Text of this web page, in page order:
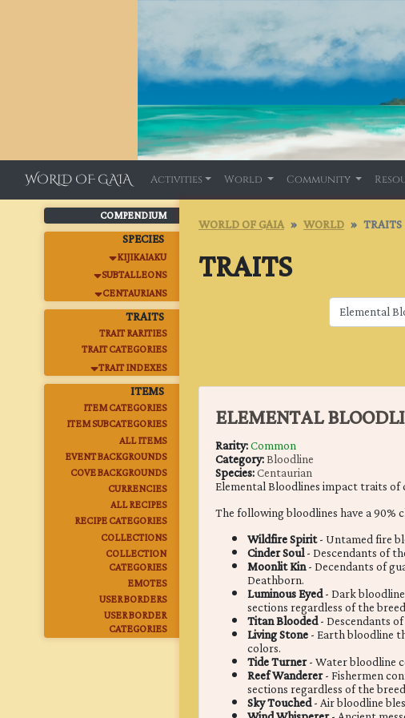
WORLD OF GAIA Activities World Community
COMPENDIUM
SPECIES
KIJIKAIAKU
SUBTALLEONS
CENTAURIANS
TRAITS
TRAIT RARITIES
TRAIT CATEGORIES
TRAIT INDEXES
ITEMS
ITEM CATEGORIES
ITEM SUBCATEGORIES
ALL ITEMS
EVENT BACKGROUNDS
COVE BACKGROUNDS
CURRENCIES
ALL RECIPES
RECIPE CATEGORIES
COLLECTIONS
COLLECTION
CATEGORIES
EMOTES
USER BORDERS
USER BORDER
CATEGORIES
WORLD OF GAIA WORLD TRAITS
TRAITS
ELEMENTAL
Rarity:Common
Category:Bloodline
Species:Centaurian
Elemental Bloodlines impact traits of
The following bloodlines have a 90%
Wildfire Spirit- Untamed fire
Cinder Soul- Descendants of
Moonlit Kin- Decendants of
Deathborn.
Luminous Eyed- Dark
sections regardless of the
Titan Blooded- Descendants
Living Stone- Earth bloodline
colors.
Tide Turner- Water bloodline
Reef Wanderer- Fishermen
sections regardless of the
Sky Touched- Air bloodline